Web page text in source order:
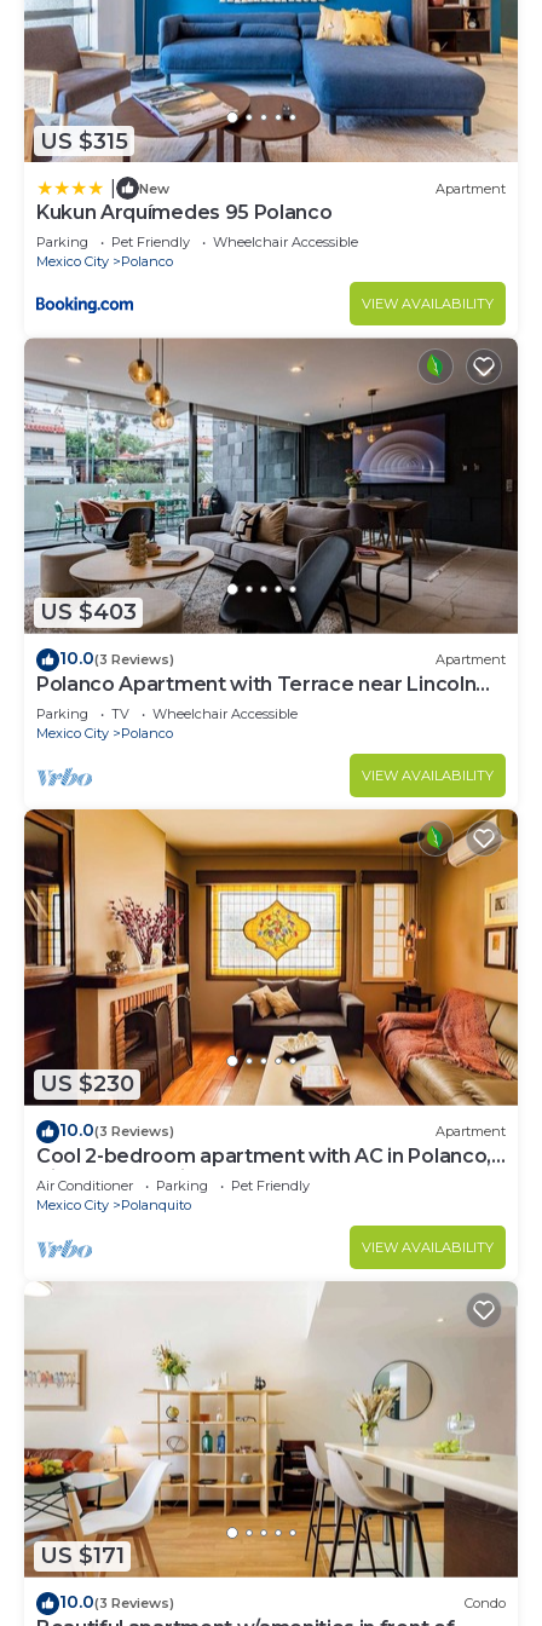
US $315
New Apartment
Kukun Arquímedes 95 Polanco
Parking Pet Friendly
Wheelchair Accessible
Mexico City
Polanco
VIEW AVAILABILITY
US $403
10.0(3 Reviews) Apartment
Polanco Apartment with Terrace near Lincoln
Park
Parking TV
Wheelchair Accessible
Mexico City
Polanco
VIEW AVAILABILITY
US $230
10.0(3 Reviews) Apartment
Cool 2-bedroom apartment with AC in Polanco,
Ciudad de México
Air Conditioner Parking
Pet Friendly
Mexico City
Polanquito
VIEW AVAILABILITY
US $171
10.0(3 Reviews) Condo